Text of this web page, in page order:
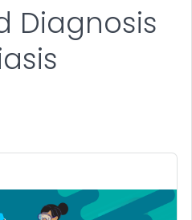
FOR DETAILS.
Diagnosis